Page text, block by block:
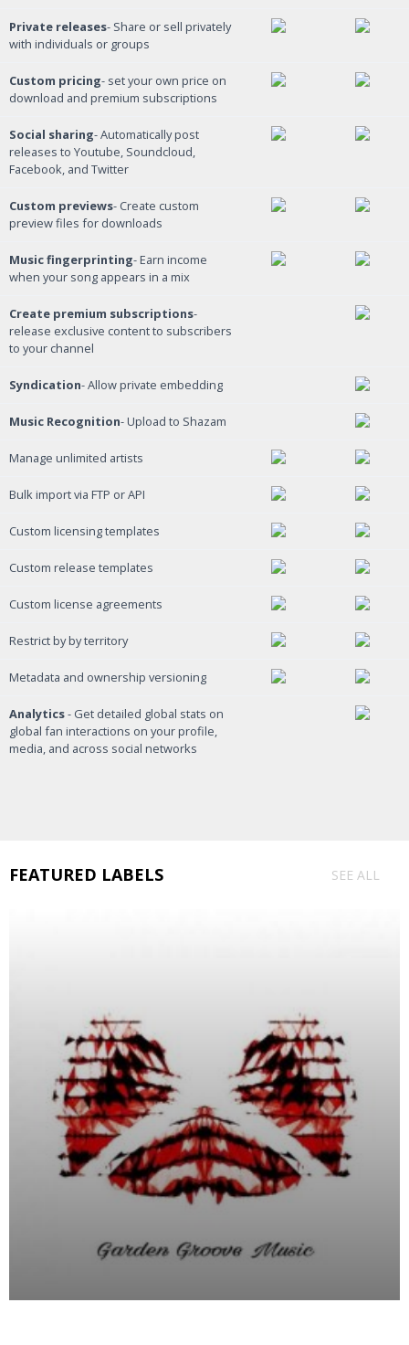
Private releases- Share or sell privately
with individuals or groups
Custom pricing- set your own price on
download and premium subscriptions
Social sharing- Automatically post
releases to Youtube, Soundcloud,
Facebook, and Twitter
Custom previews- Create custom
preview files for downloads
Music fingerprinting- Earn income
when your song appears in a mix
Create premium subscriptions-
release exclusive content to subscribers
to your channel
Syndication- Allow private embedding
Music Recognition- Upload to Shazam
Manage unlimited artists
Bulk import via FTP or API
Custom licensing templates
Custom release templates
Custom license agreements
Restrict by by territory
Metadata and ownership versioning
Analytics- Get detailed global stats on
global fan interactions on your profile,
media, and across social networks
FEATURED LABELS SEE ALL